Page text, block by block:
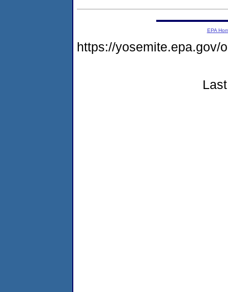
EPA
https://yosemite.epa.gov/